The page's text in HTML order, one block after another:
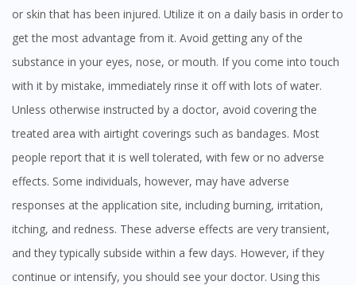
or skin that has been injured. Utilize it on a daily basis in order to
get the most advantage from it. Avoid getting any of the
substance in your eyes, nose, or mouth. If you come into touch
with it by mistake, immediately rinse it off with lots of water.
Unless otherwise instructed by a doctor, avoid covering the
treated area with airtight coverings such as bandages. Most
people report that it is well tolerated, with few or no adverse
effects. Some individuals, however, may have adverse
responses at the application site, including burning, irritation,
itching, and redness. These adverse effects are very transient,
and they typically subside within a few days. However, if they
continue or intensify, you should see your doctor. Using this